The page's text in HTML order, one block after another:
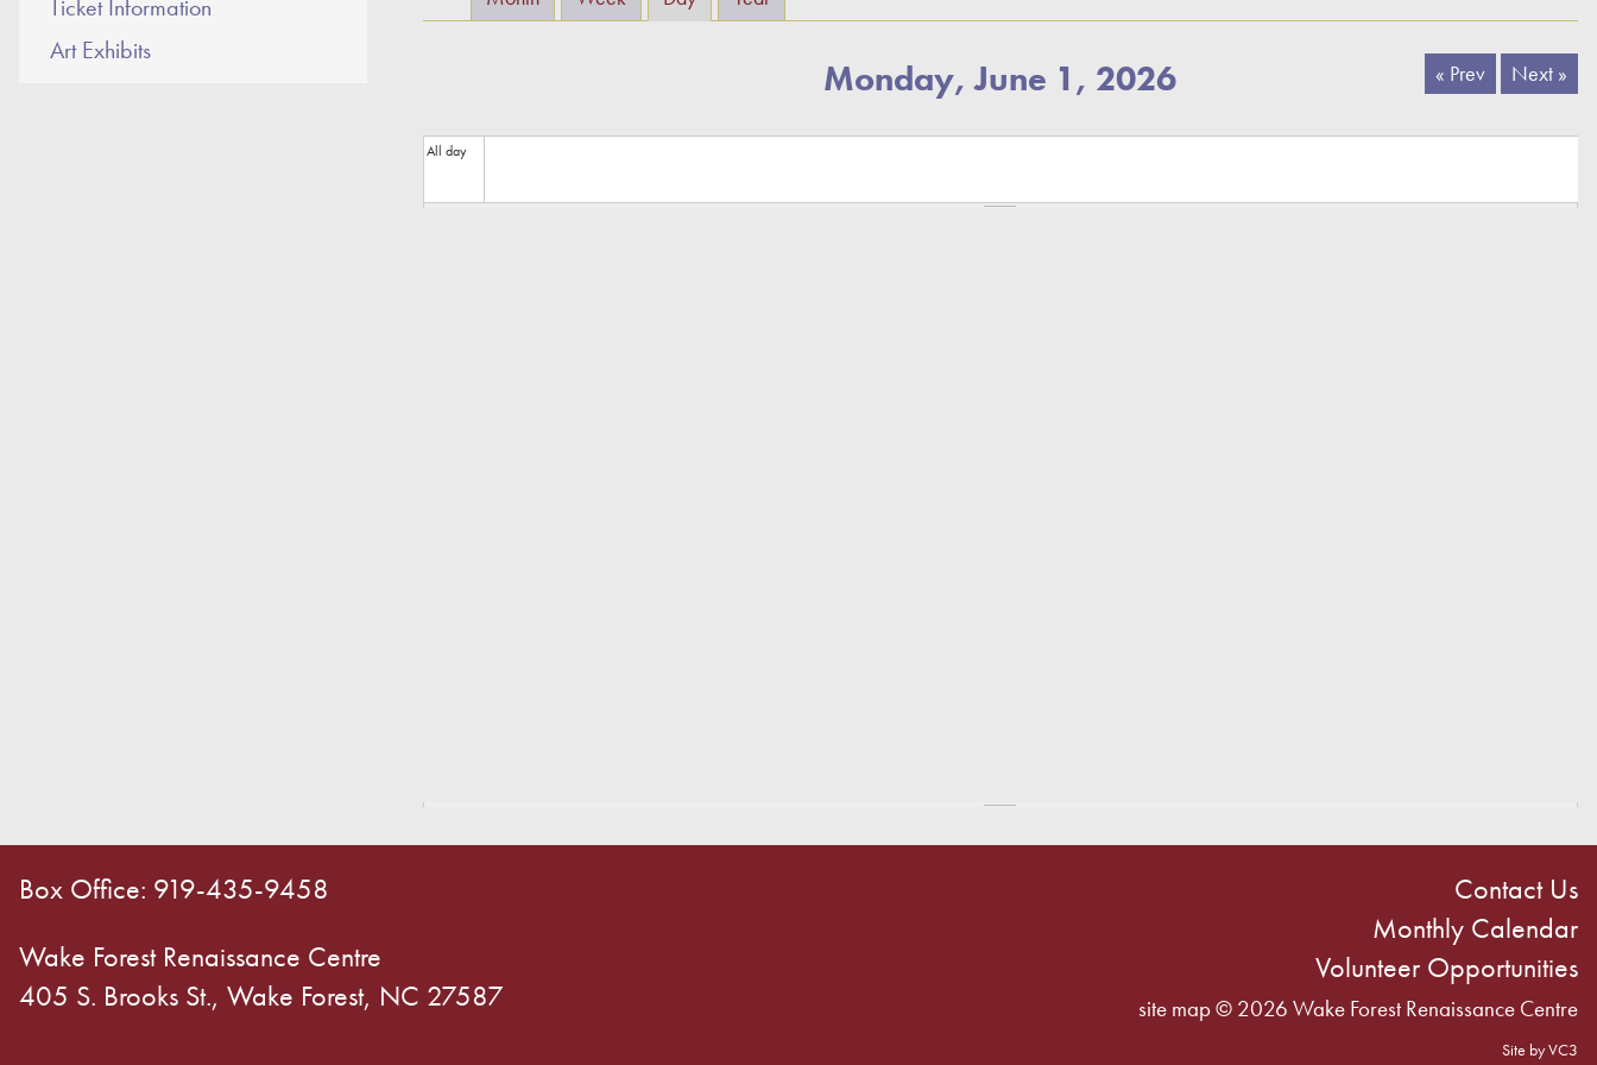
Ticket Information
Art Exhibits
Monday, June 1, 2026 « Prev Next »
All day
Box Office: 919-435-9458
Wake Forest Renaissance Centre
405 S. Brooks St., Wake Forest, NC 27587
Contact Us
Monthly Calendar
Volunteer Opportunities
site map© 2026 Wake Forest Renaissance Centre
Site by VC3